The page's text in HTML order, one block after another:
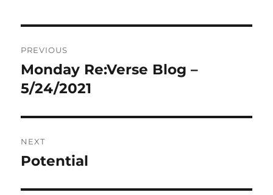
navigation
PREVIOUS
Previous
post:
Monday Re:Verse Blog –
5/24/2021
NEXT
Next
Potential